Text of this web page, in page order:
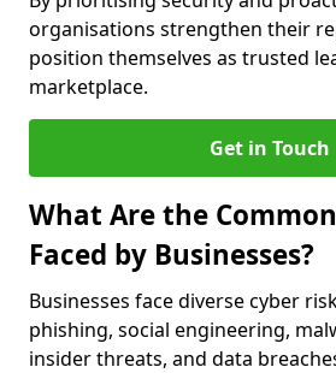
organisations strengthen their
position themselves as trusted
marketplace.
Get in Touch
What Are the
Faced by Businesses?
Businesses face diverse cyber
phishing, social engineering,
insider threats, and data